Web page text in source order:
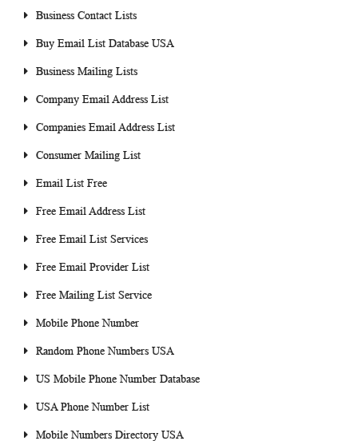
Business Contact Lists
Buy Email List Database USA
Business Mailing Lists
Company Email Address List
Companies Email Address List
Consumer Mailing List
Email List Free
Free Email Address List
Free Email List Services
Free Email Provider List
Free Mailing List Service
Mobile Phone Number
Random Phone Numbers USA
US Mobile Phone Number Database
USA Phone Number List
Mobile Numbers Directory USA